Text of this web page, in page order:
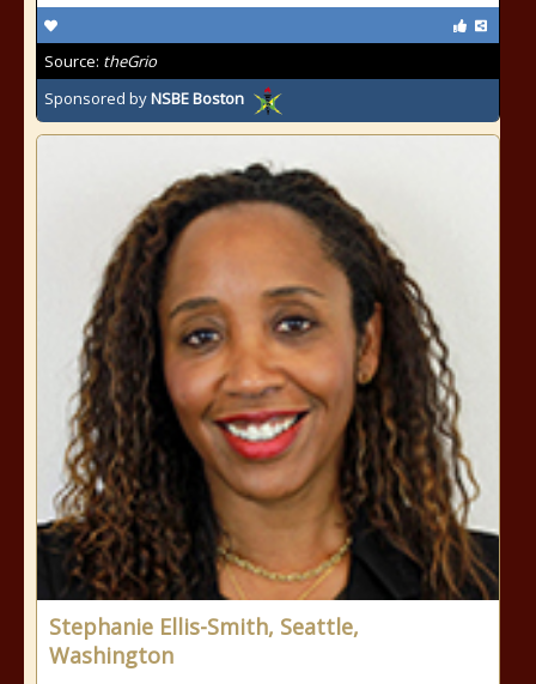
Source: theGrio
Sponsored byNSBE Boston
Stephanie Ellis-Smith, Seattle,
Washington